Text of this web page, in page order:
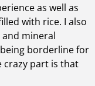
as well as
with rice. I also
and mineral
borderline for
crazy part is that